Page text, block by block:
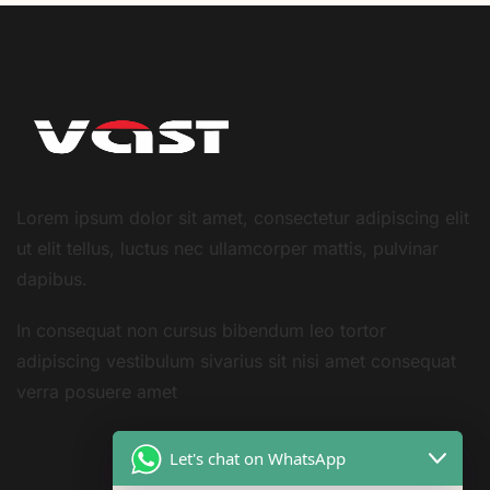
Lorem ipsum dolor sit amet, consectetur adipiscing elit
ut elit tellus, luctus nec ullamcorper mattis, pulvinar
dapibus.
In consequat non cursus bibendum leo tortor
adipiscing vestibulum sivarius sit nisi amet consequat
verra posuere amet
Let's chat on WhatsApp